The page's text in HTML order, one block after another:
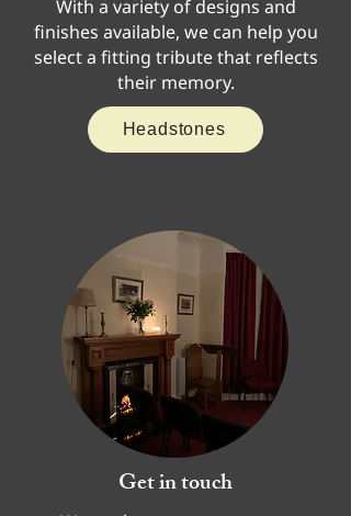
With a variety of designs and
finishes available, we can help you
select a fitting tribute that reflects
their memory.
Headstones
Get in touch